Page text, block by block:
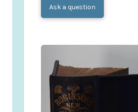
Ask a question